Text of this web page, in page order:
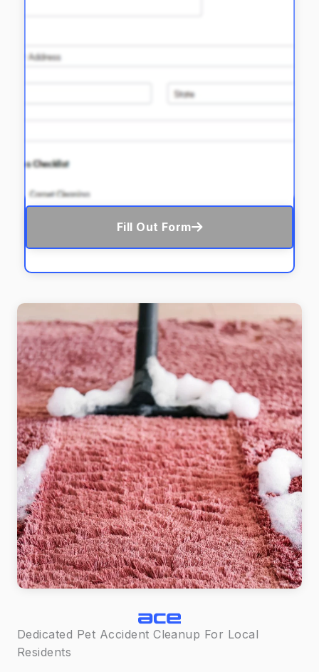
Fill Out Form
Dedicated Pet Accident Cleanup For Local
Residents